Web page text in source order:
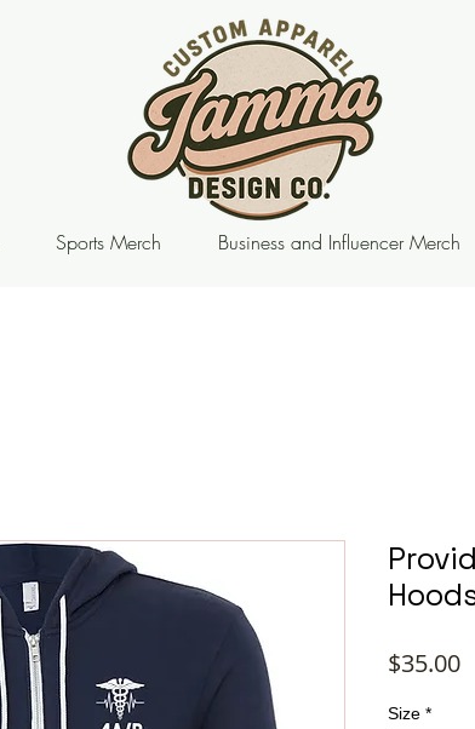
Sports Merch Business and Influencer Merch
$35.00
Size *